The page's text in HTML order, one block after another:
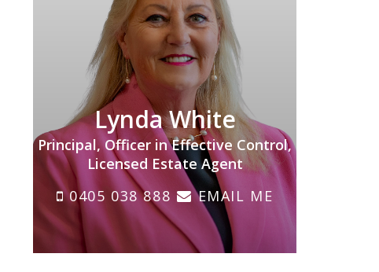
Lynda White
Principal, Officer in Effective Control,
Licensed Estate Agent
0405 038 888
EMAIL ME